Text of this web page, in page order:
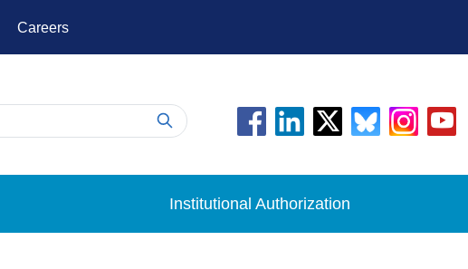
Careers
Institutional Authorization